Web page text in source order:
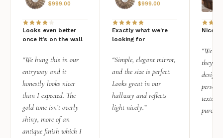
$999.00
Looks even better
once it’s on the wall
“We hung this in our
entryway and it
honestly looks nicer
than I expected. The
gold tone isn’t overly
shiny, more of an
antique finish which I
$999.00
Exactly what we're
looking for
“Simple, elegant mirror,
and the size is perfect.
Looks great in our
hallway and reflects
light nicely.”
Nice
“We
they
design